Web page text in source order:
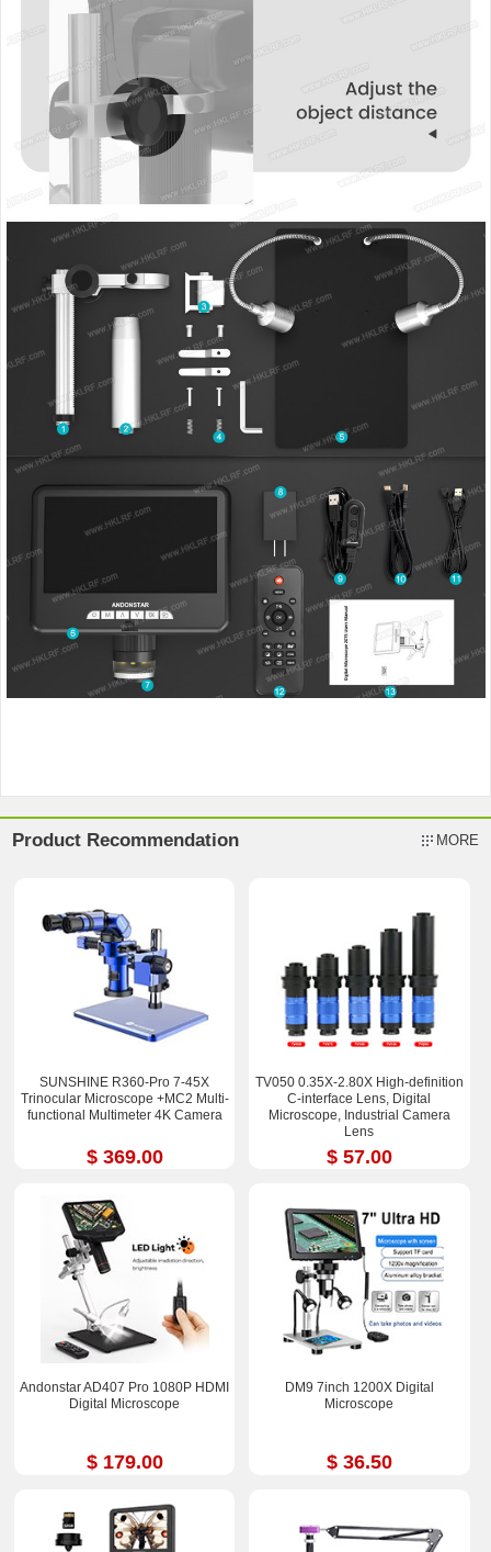
Product Recommendation MORE
SUNSHINE R360-Pro 7-45X
Trinocular Microscope +MC2 Multi-
functional Multimeter 4K Camera
$ 369.00
TV050 0.35X-2.80X High-definition
C-interface Lens, Digital
Microscope, Industrial Camera
Lens
$ 57.00
Andonstar AD407 Pro 1080P HDMI
Digital Microscope
$ 179.00
DM9 7inch 1200X Digital
Microscope
$ 36.50